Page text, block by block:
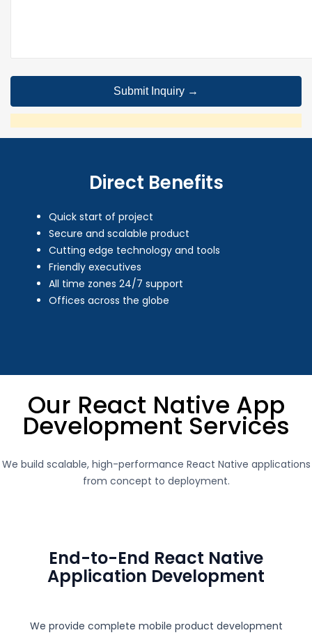
Direct Benefits
Quick start of project
Secure and scalable product
Cutting edge technology and tools
Friendly executives
All time zones 24/7 support
Offices across the globe
Our React Native App
Development Services
We build scalable, high-performance React Native applications
from concept to deployment.
End-to-End React Native
Application Development
We provide complete mobile product development